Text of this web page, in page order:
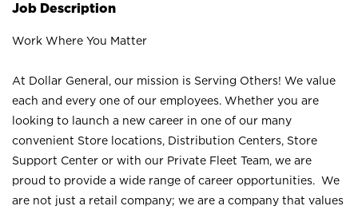
Job Description
Work Where You Matter
At Dollar General, our mission is Serving Others! We value
each and every one of our employees. Whether you are
looking to launch a new career in one of our many
convenient Store locations, Distribution Centers, Store
Support Center or with our Private Fleet Team, we are
proud to provide a wide range of career opportunities. We
are not just a retail company; we are a company that values